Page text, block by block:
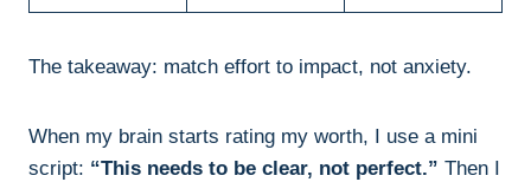
The takeaway: match effort to impact, not anxiety.
When my brain starts rating my worth, I use a mini
script: “This needs to be clear, not perfect.” Then I